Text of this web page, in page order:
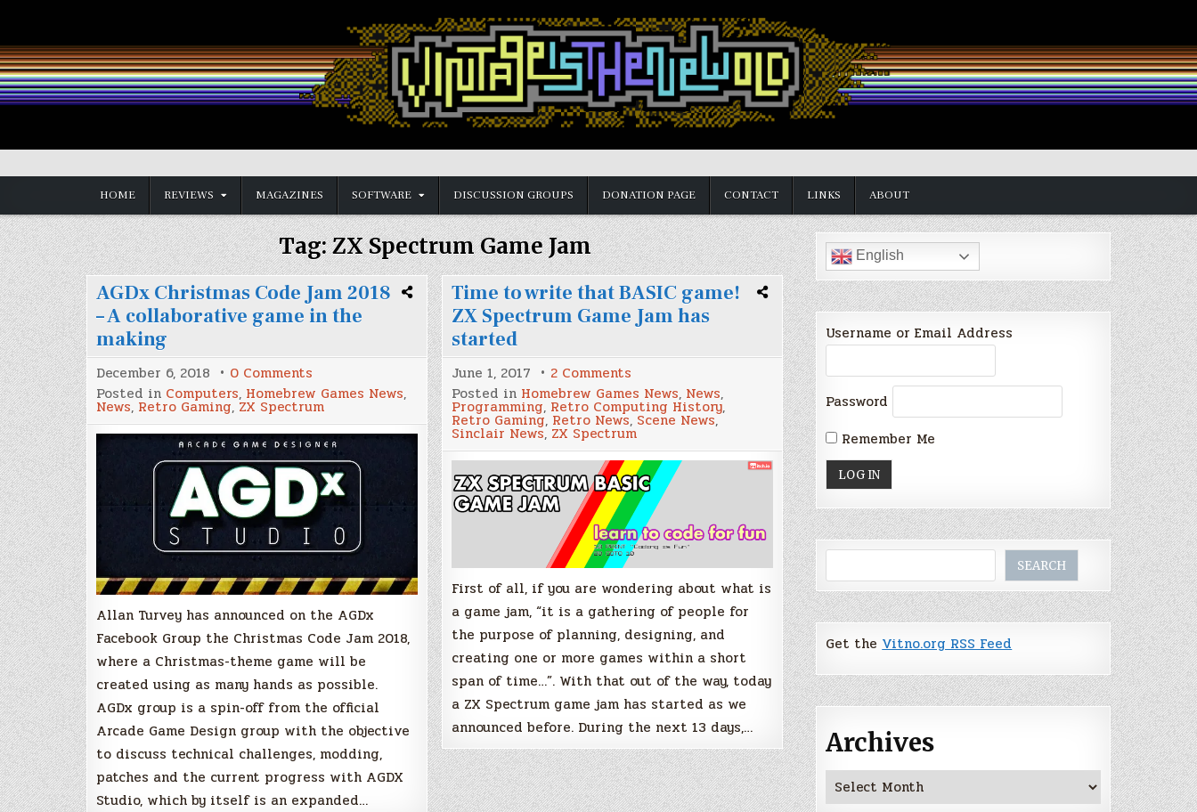
content
Vintage is the New Old
HOME REVIEWS MAGAZINES SOFTWARE DISCUSSION GROUPS DONATION PAGE CONTACT LINKS ABOUT
Tag:ZX Spectrum Game Jam
AGDx Christmas Code Jam 2018
– A collaborative game in the
making
December 6, 2018 0 Comments
AGDx
Christmas
Code
Jam
2018
–
A
collaborative
game
in
making
Posted in Computers, Homebrew Games News,
News, Retro Gaming, ZX Spectrum
Allan Turvey has announced on the AGDx
Facebook Group the Christmas Code Jam 2018,
where a Christmas-theme game will be
created using as many hands as possible.
AGDx group is a spin-off from the official
Arcade Game Design group with the objective
to discuss technical challenges, modding,
patches and the current progress with AGDX
Studio, which by itself is an expanded…
Time to write that BASIC game!
ZX Spectrum Game Jam has
started
June 1, 2017 2 Commentson
Time
to
write
that
BASIC
game!
ZX
Spectrum
Game
Jam
has
started
Posted in Homebrew Games News, News,
Programming, Retro Computing History,
Retro Gaming, Retro News, Scene News,
Sinclair News, ZX Spectrum
First of all, if you are wondering about what is
a game jam, “it is a gathering of people for
the purpose of planning, designing, and
creating one or more games within a short
span of time…”. With that out of the way, today
a ZX Spectrum game jam has started as we
announced before. During the next 13 days,…
English
Username or Email Address
Password
Remember Me
SEARCH
Get theVitno.org RSS Feed
Archives
Archives